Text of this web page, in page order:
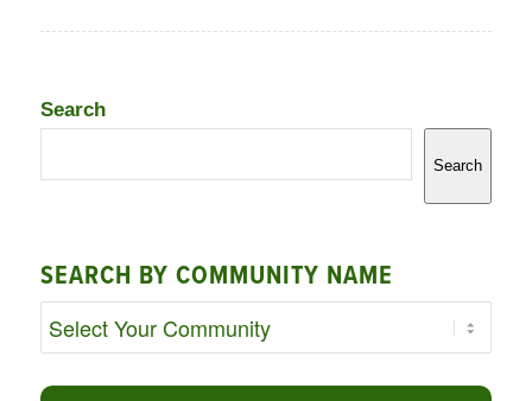
Search
Search
SEARCH BY COMMUNITY NAME